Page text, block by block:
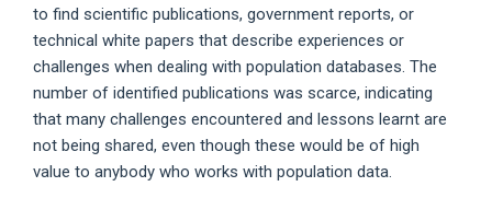
to find scientific publications, government reports, or
technical white papers that describe experiences or
challenges when dealing with population databases. The
number of identified publications was scarce, indicating
that many challenges encountered and lessons learnt are
not being shared, even though these would be of high
value to anybody who works with population data.